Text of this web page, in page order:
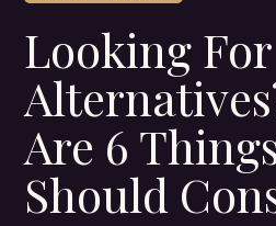
Looking
Are 6
Should